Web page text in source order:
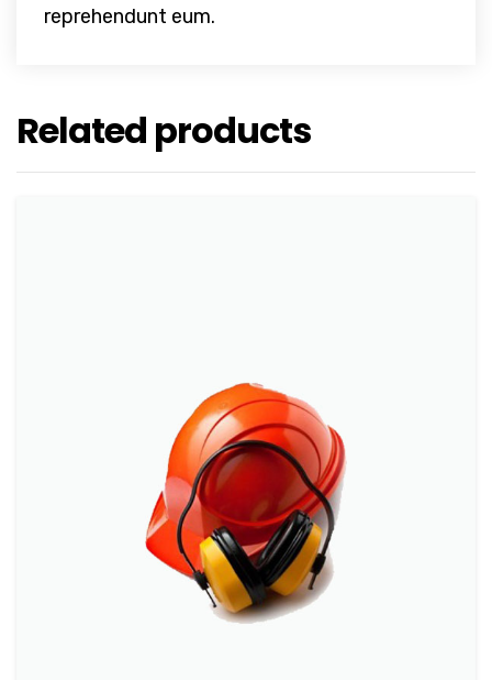
reprehendunt eum.
Related products